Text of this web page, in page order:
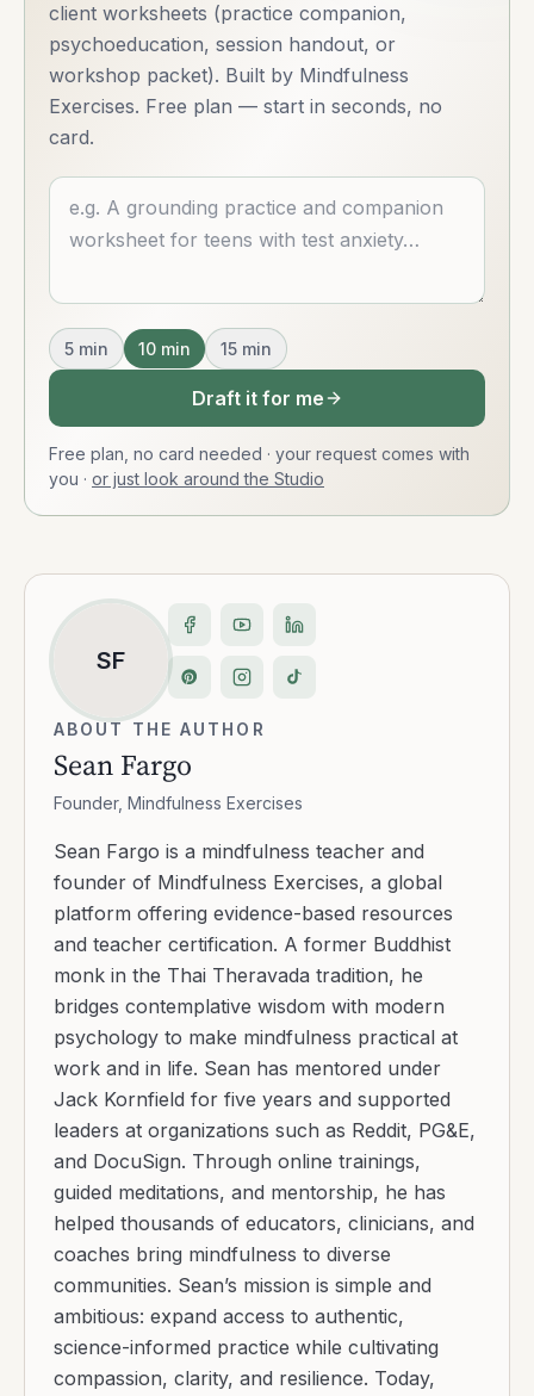
client worksheets (practice companion,
psychoeducation, session handout, or
workshop packet). Built by Mindfulness
Exercises. Free plan — start in seconds, no
card.
Describe what you want
5 min 10 min 15 min
Draft it for me
Free plan, no card needed · your request comes with
you · or just look around the Studio
SF
ABOUT THE AUTHOR
Sean Fargo
Founder, Mindfulness Exercises
Sean Fargo is a mindfulness teacher and
founder of Mindfulness Exercises, a global
platform offering evidence-based resources
and teacher certification. A former Buddhist
monk in the Thai Theravada tradition, he
bridges contemplative wisdom with modern
psychology to make mindfulness practical at
work and in life. Sean has mentored under
Jack Kornfield for five years and supported
leaders at organizations such as Reddit, PG&E,
and DocuSign. Through online trainings,
guided meditations, and mentorship, he has
helped thousands of educators, clinicians, and
coaches bring mindfulness to diverse
communities. Sean’s mission is simple and
ambitious: expand access to authentic,
science-informed practice while cultivating
compassion, clarity, and resilience. Today,